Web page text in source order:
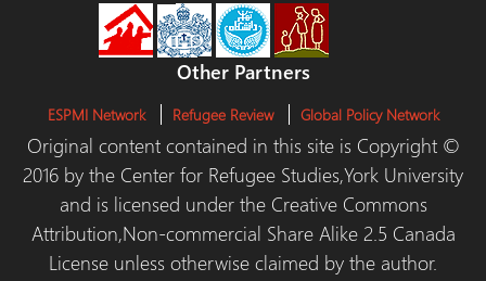
Other Partners
ESPMI Network Refugee Review Global Policy Network
Original content contained in this site is Copyright ©
2016 by the Center for Refugee Studies,York University
and is licensed under the Creative Commons
Attribution,Non-commercial Share Alike 2.5 Canada
License unless otherwise claimed by the author.